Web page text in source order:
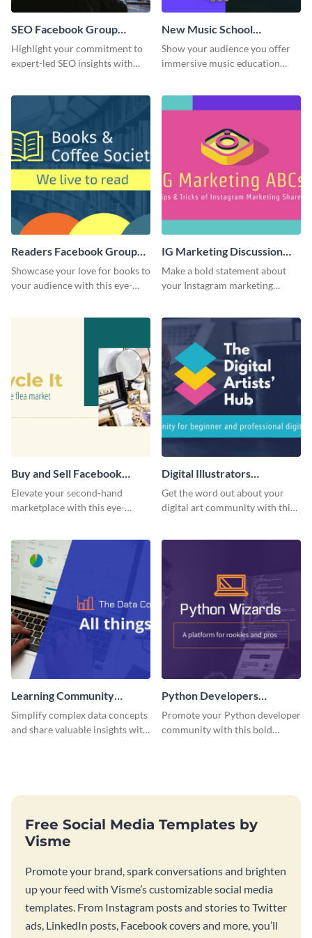
SEO Facebook Group
Cover
Highlight your commitment to
expert-led SEO insights with
New Music School
Facebook Group Cover
Show your audience you offer
immersive music education
Readers Facebook Group
Cover
Showcase your love for books to
your audience with this eye-
IG Marketing Discussion
Facebook Group Cover
Make a bold statement about
your Instagram marketing
Buy and Sell Facebook
Group Cover
Elevate your second-hand
marketplace with this eye-
Digital Illustrators
Facebook Group Cover
Get the word out about your
digital art community with this
Learning Community
Facebook Group Cover
Simplify complex data concepts
and share valuable insights with
Python Developers
Facebook Group Cover
Promote your Python developer
community with this bold
Free Social Media Templates by
Visme
Promote your brand, spark conversations and brighten
up your feed with Visme’s customizable social media
templates. From Instagram posts and stories to Twitter
ads, LinkedIn posts, Facebook covers and more, you’ll